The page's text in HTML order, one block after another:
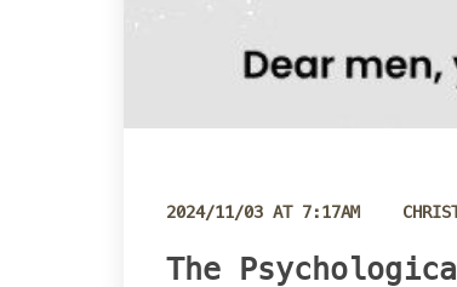
2024/11/03 AT 7:17AM
The